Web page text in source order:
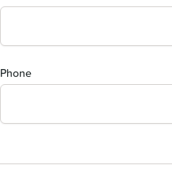
Phone